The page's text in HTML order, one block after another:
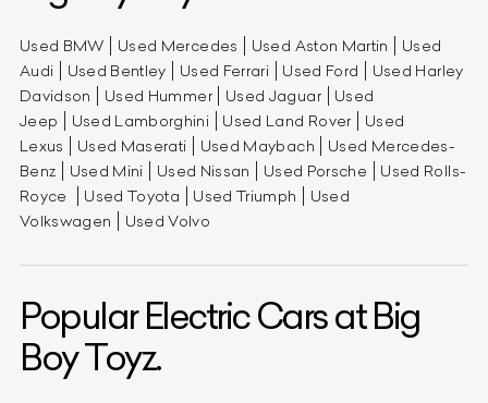
Used BMW Used Mercedes Used Aston Martin
Used
Audi
Used Bentley Used Ferrari Used Ford
Used Harley
Davidson
Used Hummer Used Jaguar
Used
Jeep
Used Lamborghini Used Land Rover
Used
Lexus
Used Maserati Used Maybach
Used Mercedes-
Benz
Used Mini Used Nissan Used Porsche
Used Rolls-
Royce
Used Toyota Used Triumph
Used
Volkswagen
Used Volvo
Popular Electric Cars at Big
Boy Toyz.